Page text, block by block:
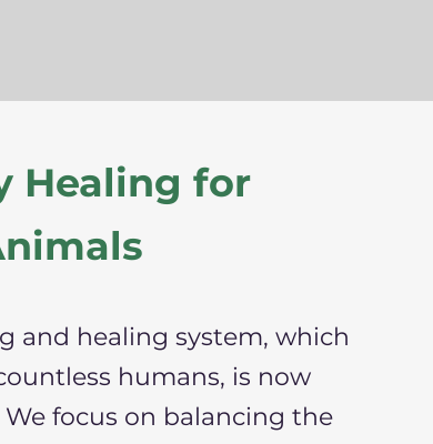
Healing for
and healing system, which
humans, is now
focus on balancing the